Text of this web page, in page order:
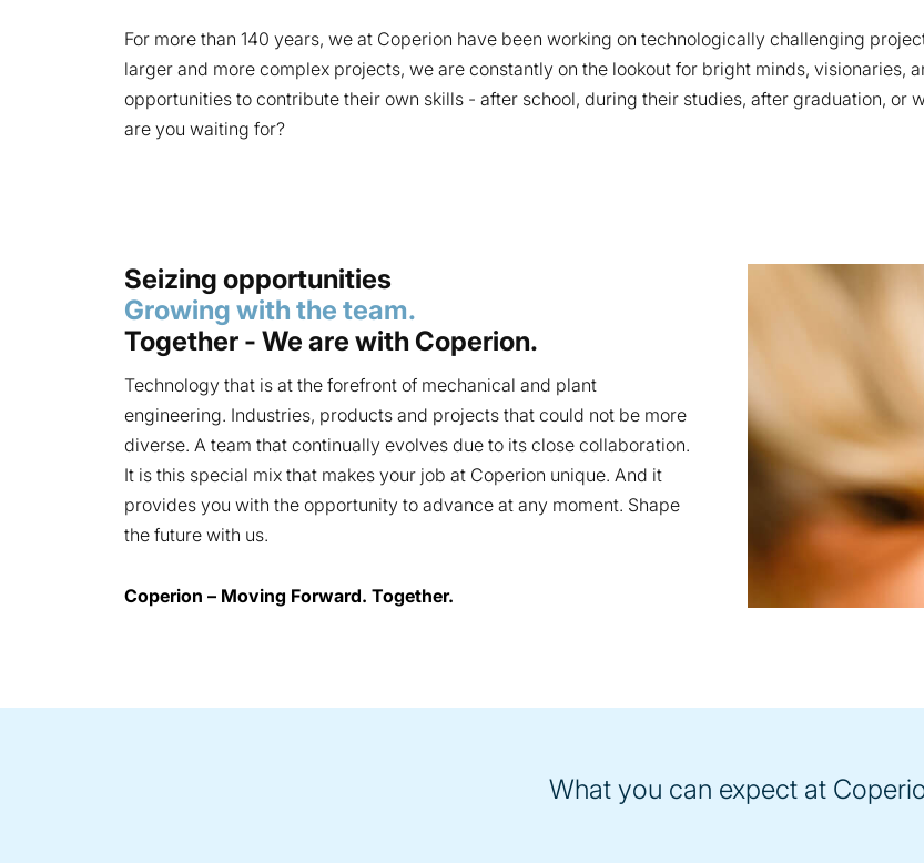
For more than 140 years, we at Coperion have been working on technologically challenging
larger and more complex projects, we are constantly on the lookout for bright minds, visionaries,
opportunities to contribute their own skills - after school, during their studies, after graduation, or
are you waiting for?
Seizing opportunities
Growing with the team.
Together - We are with Coperion.
Technology that is at the forefront of mechanical and plant
engineering. Industries, products and projects that could not be more
diverse. A team that continually evolves due to its close collaboration.
It is this special mix that makes your job at Coperion unique. And it
provides you with the opportunity to advance at any moment. Shape
the future with us.
Coperion – Moving Forward. Together.
What you can expect at